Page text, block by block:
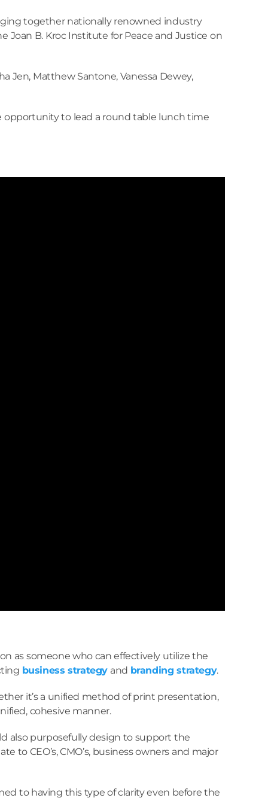
together nationally renowned industry
Joan B. Kroc Institute for Peace and Justice on
Jen, Matthew Santone, Vanessa Dewey,
opportunity to lead a round table lunch time
as someone who can effectively utilize the
business strategy and branding strategy.
it’s a unified method of print presentation,
cohesive manner.
also purposefully design to support the
to CEO’s, CMO’s, business owners and major
to having this type of clarity even before the